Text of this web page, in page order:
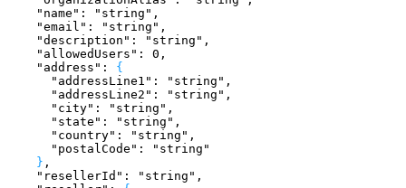
    "name"
: "string" ,
    "email"
: "string" ,
    "description"
: "string" ,
    "allowedUsers"
: 0 ,
    "address"
: {
      "addressLine1"
: "string" ,
      "addressLine2"
: "string" ,
      "city"
: "string" ,
      "state"
: "string" ,
      "country"
: "string" ,
      "postalCode"
:
"string"
} ,
    "resellerId"
: "string" ,